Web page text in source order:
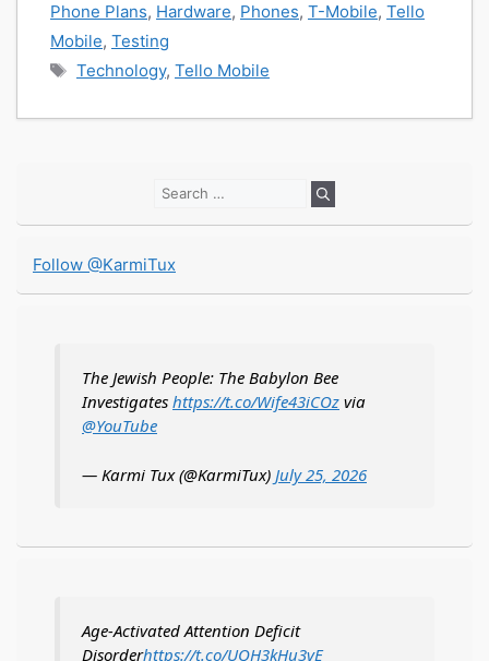
Phone Plans, Hardware, Phones, T-Mobile, Tello
Mobile, Testing
Tags
Technology, Tello Mobile
Search
Follow @KarmiTux
The Jewish People: The Babylon Bee
Investigates https://t.co/Wife43iCOz via
@YouTube
— Karmi Tux (@KarmiTux) July 25, 2026
Age-Activated Attention Deficit
Disorderhttps://t.co/UQH3kHu3vE